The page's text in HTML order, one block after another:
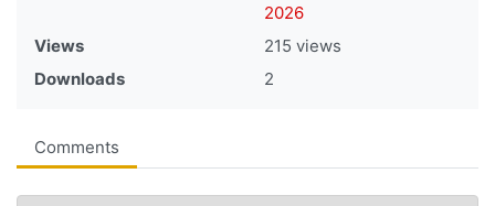
2026
Views
215 views
Downloads
2
Comments